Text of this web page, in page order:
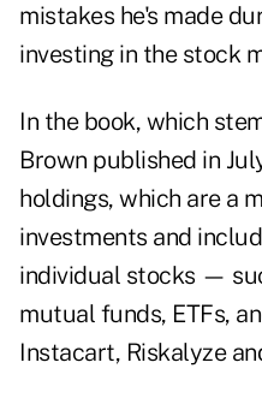
mistakes he's made
investing in the stock
In the book, which
Brown published in
holdings, which are a
investments and
individual stocks —
mutual funds, ETFs,
Instacart, Riskalyze